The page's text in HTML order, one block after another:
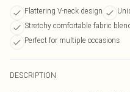
Flattering V-neck design
Stretchy comfortable fabric
Perfect for multiple occasions
DESCRIPTION